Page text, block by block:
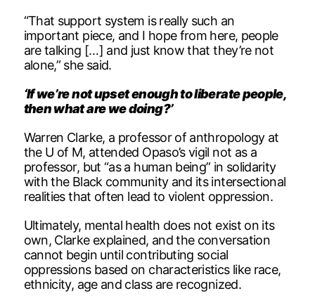
“That support system is really such an
important piece, and I hope from here, people
are talking […] and just know that they’re not
alone,” she said.
‘If we’re not upset enough to liberate people,
then what are we doing?’
Warren Clarke, a professor of anthropology at
the U of M, attended Opaso’s vigil not as a
professor, but “as a human being” in solidarity
with the Black community and its intersectional
realities that often lead to violent oppression.
Ultimately, mental health does not exist on its
own, Clarke explained, and the conversation
cannot begin until contributing social
oppressions based on characteristics like race,
ethnicity, age and class are recognized.